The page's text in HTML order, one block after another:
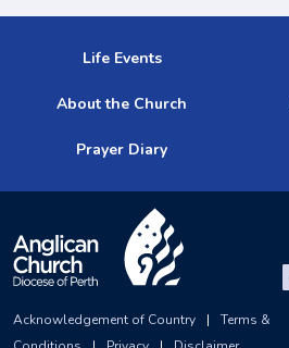
Life Events
About the Church
Prayer Diary
Acknowledgement of Country |
Terms &